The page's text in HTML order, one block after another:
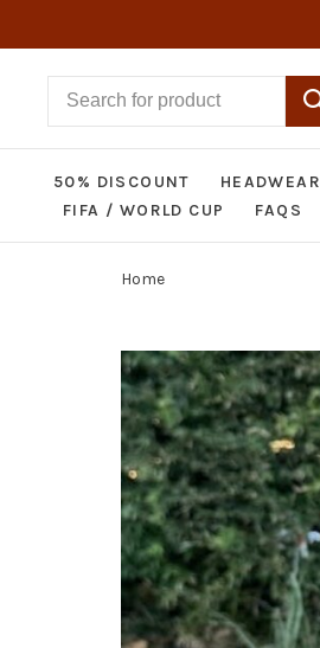
50% DISCOUNT HEADWEAR
FIFA / WORLD CUP
FAQS
Home